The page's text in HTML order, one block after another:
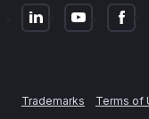
Trademarks Terms of